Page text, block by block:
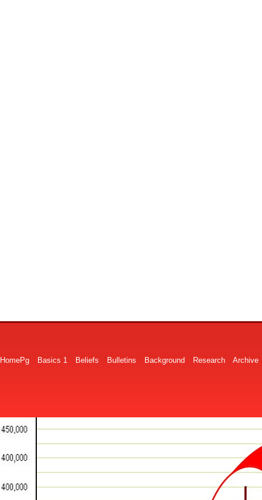
HomePg Basics 1 Beliefs Bulletins Background Research Archive